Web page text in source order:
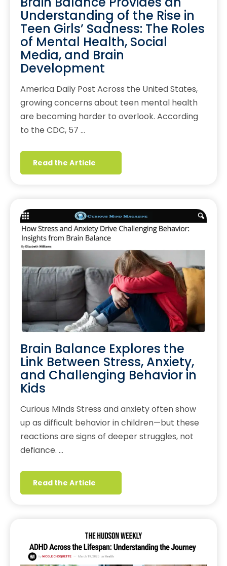
Understanding of the Rise in
Teen Girls’ Sadness: The Roles
of Mental Health, Social
Media, and Brain
Development
America Daily Post Across the United States,
growing concerns about teen mental health
are becoming harder to overlook. According
to the CDC, 57 …
Read the Article
Brain Balance Explores the
Link Between Stress, Anxiety,
and Challenging Behavior in
Kids
Curious Minds Stress and anxiety often show
up as difficult behavior in children—but these
reactions are signs of deeper struggles, not
defiance. …
Read the Article